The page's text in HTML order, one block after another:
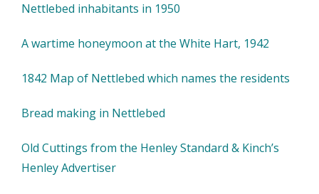
Nettlebed inhabitants in 1950
A wartime honeymoon at the White Hart, 1942
1842 Map of Nettlebed which names the residents
Bread making in Nettlebed
Old Cuttings from the Henley Standard & Kinch’s
Henley Advertiser